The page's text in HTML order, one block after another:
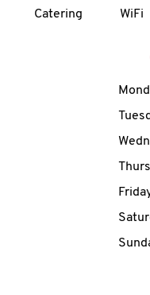
Catering WiFi
Day